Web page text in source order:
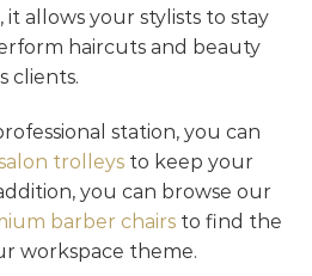
it allows your stylists to stay
haircuts and beauty
clients.
station, you can
trolleys to keep your
you can browse our
barber chairs to find the
workspace theme.